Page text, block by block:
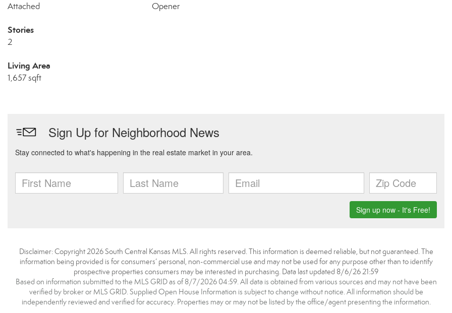
Attached Opener
Stories
2
Living Area
1,657 sqft
Disclaimer: Copyright 2026 South Central Kansas MLS. All rights reserved. This information is deemed reliable, but not guaranteed. The
information being provided is for consumers’ personal, non-commercial use and may not be used for any purpose other than to identify
prospective properties consumers may be interested in purchasing. Data last updated 8/6/26 21:59
Based on information submitted to the MLS GRID as of 8/7/2026 04:59. All data is obtained from various sources and may not have been
verified by broker or MLS GRID. Supplied Open House Information is subject to change without notice. All information should be
independently reviewed and verified for accuracy. Properties may or may not be listed by the office/agent presenting the information.